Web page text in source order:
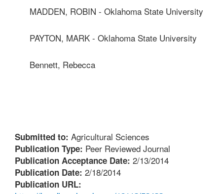
MADDEN, ROBIN - Oklahoma State University
PAYTON, MARK - Oklahoma State University
Bennett, Rebecca
Submitted to: Agricultural Sciences
Publication Type: Peer Reviewed Journal
Publication Acceptance Date: 2/13/2014
Publication Date: 2/18/2014
Publication URL: